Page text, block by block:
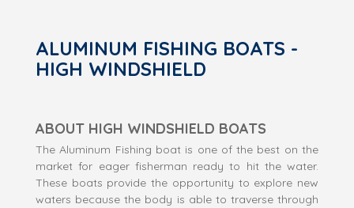
ALUMINUM FISHING BOATS -
HIGH WINDSHIELD
ABOUT HIGH WINDSHIELD BOATS
The Aluminum Fishing boat is one of the best on the
market for eager fisherman ready to hit the water.
These boats provide the opportunity to explore new
waters because the body is able to traverse through